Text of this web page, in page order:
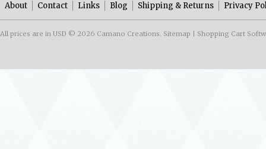
About Contact Links Blog Shipping & Returns Privacy
All prices are in USD © 2026 Camano Creations. Sitemap Shopping Cart